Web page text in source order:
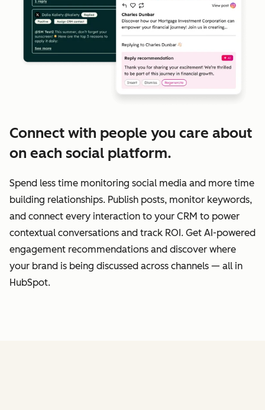
Connect with people you care about
on each social platform.
Spend less time monitoring social media and more time
building relationships. Publish posts, monitor keywords,
and connect every interaction to your CRM to power
contextual conversations and track ROI. Get AI-powered
engagement recommendations and discover where
your brand is being discussed across channels — all in
HubSpot.